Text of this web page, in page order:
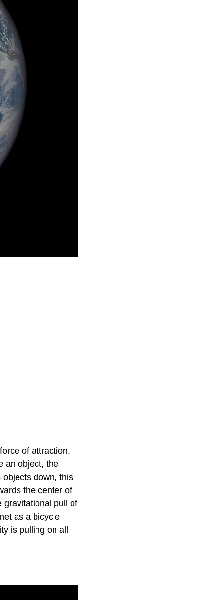
of attraction,
an object, the
objects down, this
the center of
gravitational pull of
as a bicycle
is pulling on all